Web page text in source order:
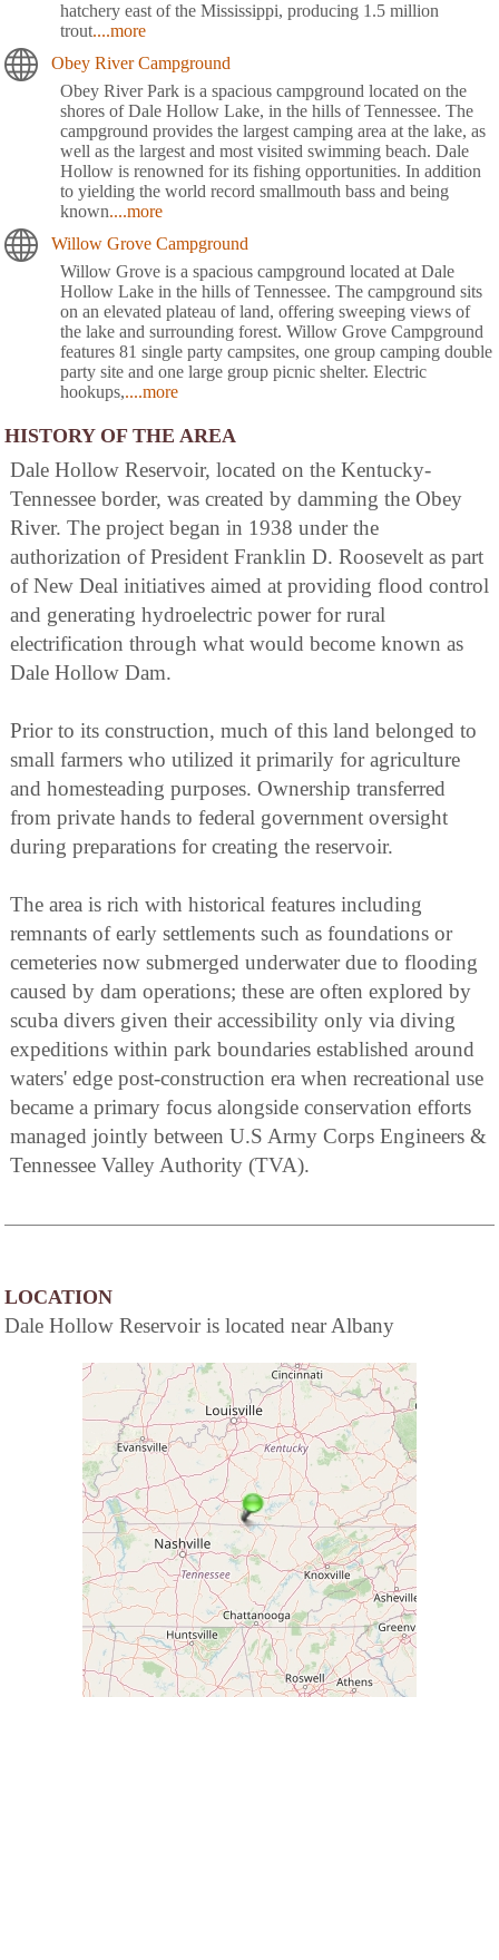
hatchery east of the Mississippi, producing 1.5 million
trout....more
Obey River Campground
Obey River Park is a spacious campground located on the
shores of Dale Hollow Lake, in the hills of Tennessee. The
campground provides the largest camping area at the lake, as
well as the largest and most visited swimming beach. Dale
Hollow is renowned for its fishing opportunities. In addition
to yielding the world record smallmouth bass and being
known....more
Willow Grove Campground
Willow Grove is a spacious campground located at Dale
Hollow Lake in the hills of Tennessee. The campground sits
on an elevated plateau of land, offering sweeping views of
the lake and surrounding forest. Willow Grove Campground
features 81 single party campsites, one group camping double
party site and one large group picnic shelter. Electric
hookups,....more
HISTORY OF THE AREA
Dale Hollow Reservoir, located on the Kentucky-
Tennessee border, was created by damming the Obey
River. The project began in 1938 under the
authorization of President Franklin D. Roosevelt as part
of New Deal initiatives aimed at providing flood control
and generating hydroelectric power for rural
electrification through what would become known as
Dale Hollow Dam.
Prior to its construction, much of this land belonged to
small farmers who utilized it primarily for agriculture
and homesteading purposes. Ownership transferred
from private hands to federal government oversight
during preparations for creating the reservoir.
The area is rich with historical features including
remnants of early settlements such as foundations or
cemeteries now submerged underwater due to flooding
caused by dam operations; these are often explored by
scuba divers given their accessibility only via diving
expeditions within park boundaries established around
waters' edge post-construction era when recreational use
became a primary focus alongside conservation efforts
managed jointly between U.S Army Corps Engineers &
Tennessee Valley Authority (TVA).
LOCATION
Dale Hollow Reservoir is located near Albany